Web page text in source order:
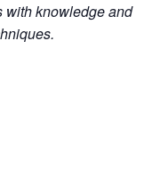
with knowledge and